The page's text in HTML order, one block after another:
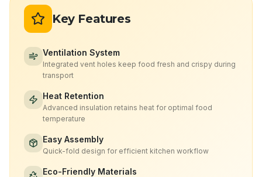
Key Features
Ventilation System
Integrated vent holes keep food fresh and crispy during
transport
Heat Retention
Advanced insulation retains heat for optimal food
temperature
Easy Assembly
Quick-fold design for efficient kitchen workflow
Eco-Friendly Materials